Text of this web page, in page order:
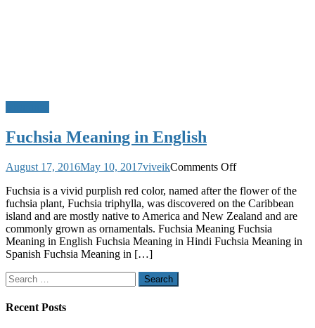
Fuchsia Meaning in English
August 17, 2016May 10, 2017viveikComments Offon
Meaning
in
English
Fuchsia is a vivid purplish red color, named after the flower of the
fuchsia plant, Fuchsia triphylla, was discovered on the Caribbean
island and are mostly native to America and New Zealand and are
commonly grown as ornamentals. Fuchsia Meaning Fuchsia
Meaning in English Fuchsia Meaning in Hindi Fuchsia Meaning in
Spanish Fuchsia Meaning in […]
Search
for:
Recent Posts